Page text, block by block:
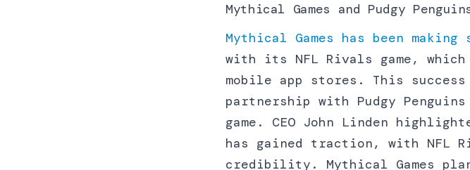
Mythical Games and Pudgy
Mythical Games has been
with its NFL Rivals game,
mobile app stores. This
partnership with Pudgy
game. CEO John Linden
has gained traction, with NFL
credibility. Mythical Games